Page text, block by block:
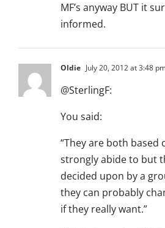
MF’s anyway BUT it
informed.
Oldie July 20, 2012 at 3:48
@SterlingF:
You said:
“They are both
strongly abide to but
decided upon by a
they can probably
if they really want.”